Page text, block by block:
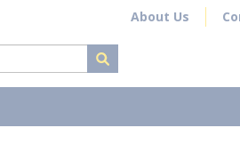
About Us
submit search